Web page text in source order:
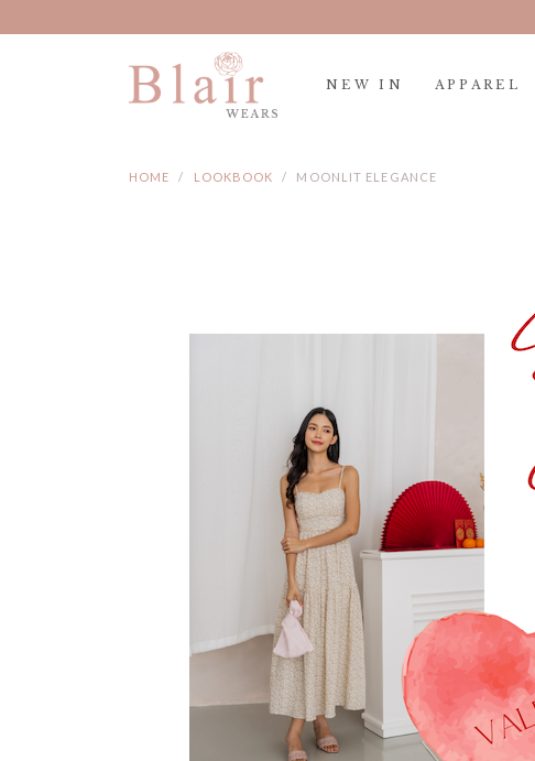
NEW IN APPAREL
HOME LOOKBOOK MOONLIT ELEGANCE